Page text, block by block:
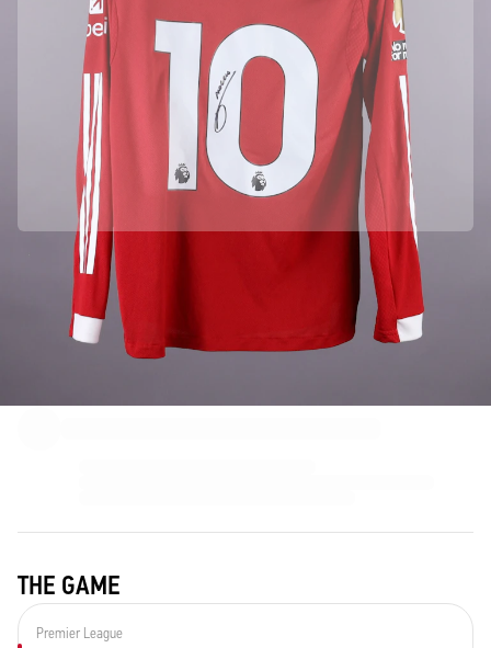
Officially partnered with Liverpool FC
This product comes with a personal digital certificate that guarantees and protects its identity.
Authenticated with Fabricks
Your product also comes with a personal digital certificate that guarantees and protects its
THE GAME
Premier League